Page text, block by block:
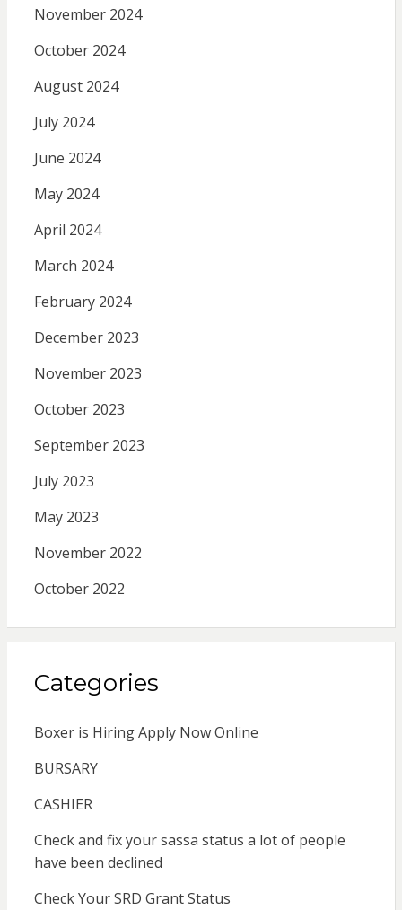
November 2024
October 2024
August 2024
July 2024
June 2024
May 2024
April 2024
March 2024
February 2024
December 2023
November 2023
October 2023
September 2023
July 2023
May 2023
November 2022
October 2022
Categories
Boxer is Hiring Apply Now Online
BURSARY
CASHIER
Check and fix your sassa status a lot of people
have been declined
Check Your SRD Grant Status